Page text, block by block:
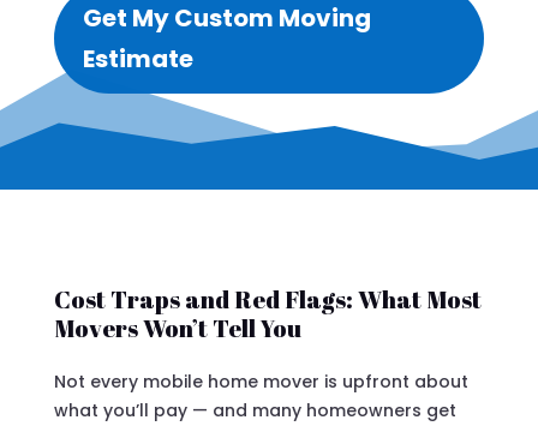
Get My Custom Moving
Estimate
Cost Traps and Red Flags: What Most
Movers Won’t Tell You
Not every mobile home mover is upfront about
what you’ll pay — and many homeowners get